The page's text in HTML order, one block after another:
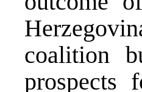
coalition
prospects